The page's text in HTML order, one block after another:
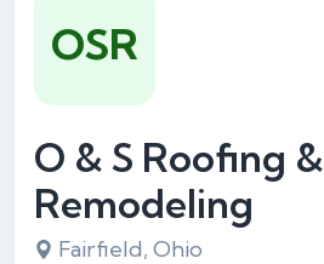
O & S Roofing &
Remodeling
Fairfield, Ohio
OSR